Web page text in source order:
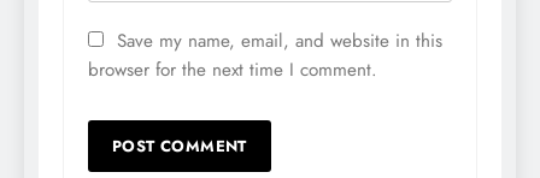
Save my name, email, and website in this
browser for the next time I comment.